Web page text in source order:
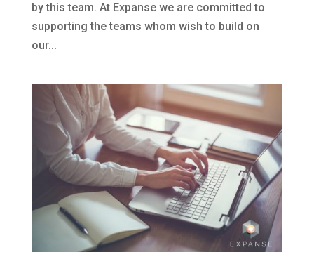
by this team. At Expanse we are committed to
supporting the teams whom wish to build on
our...